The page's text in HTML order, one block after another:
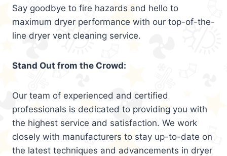
Say goodbye to fire hazards and hello to
maximum dryer performance with our top-of-the-
line dryer vent cleaning service.
Stand Out from the Crowd:
Our team of experienced and certified
professionals is dedicated to providing you with
the highest service and satisfaction. We work
closely with manufacturers to stay up-to-date on
the latest techniques and advancements in dryer